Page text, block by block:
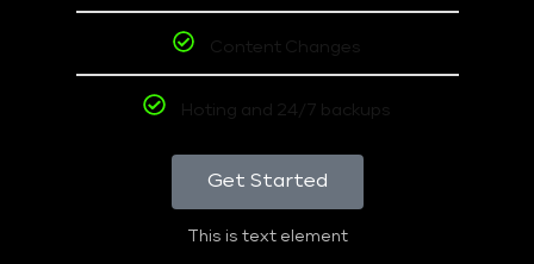
Content Changes
Hoting and 24/7 backups
Get Started
This is text element